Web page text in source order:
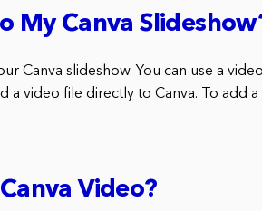
My Canva
Canva slideshow. You can use a
a video file directly to Canva. To add
Video?